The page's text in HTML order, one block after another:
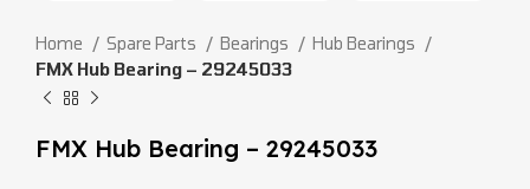
Home Spare Parts Bearings
Hub Bearings
FMX Hub Bearing – 29245033
FMX Hub Bearing – 29245033